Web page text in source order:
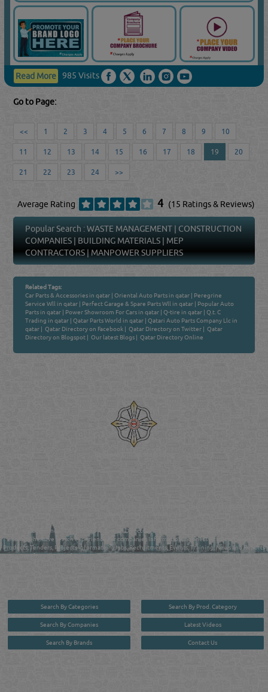
Read More 985 Visits
Go to Page:
<< 1 2 3 4 5 6 7 8 9 10
11 12 13 14 15 16 17 18 19 20
21 22 23 24 >>
Average Rating 4 (15 Ratings & Reviews)
Popular Search :WASTE MANAGEMENT | CONSTRUCTION
COMPANIES | BUILDING MATERIALS | MEP
CONTRACTORS |MANPOWER SUPPLIERS
Related Tags:
Car Parts & Accessories in qatar |Oriental Auto Parts in qatar | Peregrine
Service Wll in qatar | Perfect Garage & Spare Parts Wll in qatar | Popular Auto
Parts in qatar | Power Showroom For Cars in qatar |Q-tire in qatar |Q.t. C
Trading in qatar |Qatar Parts World in qatar |Qatari Auto Parts Company Llc in
qatar | Qatar Directory on Facebook | Qatar Directory on Twitter | Qatar
Directory on Blogspot | Our latest Blogs | Qatar Directory Online
Qatar Business, Oil, Gas and Industrial Directory brings you online information in a
comprehensive search experience for companies Information, Business Activities, Brands,
Products, Tenders, Projects Information, Jobs, Recruitments, Events, Training, News and Reports
in one user friendly interface in Doha, Qatar bridging the gap between buyers & sellers making it
Search By Categories
Search By Companies
Search By Brands
Search By Prod. Category
Latest Videos
Contact Us